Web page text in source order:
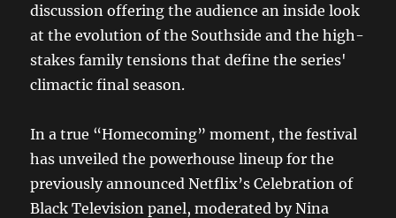
discussion offering the audience an inside look
at the evolution of the Southside and the high-
stakes family tensions that define the series'
climactic final season.
In a true “Homecoming” moment, the festival
has unveiled the powerhouse lineup for the
previously announced Netflix’s Celebration of
Black Television panel, moderated by Nina